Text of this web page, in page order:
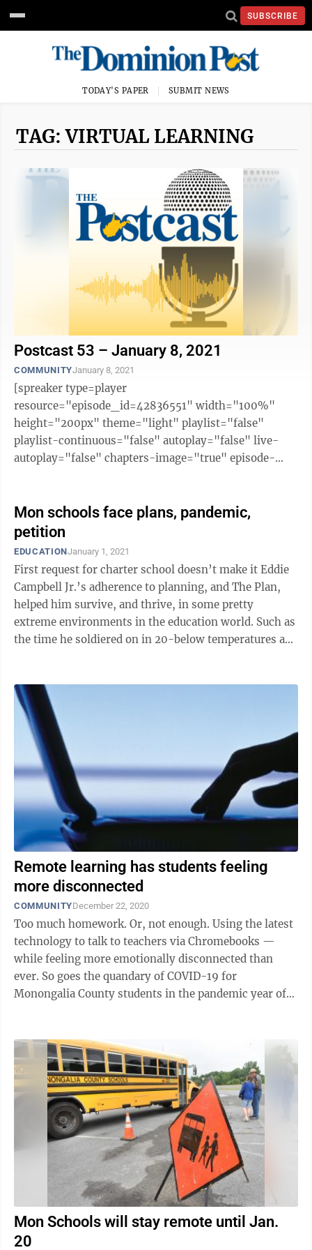
SUBSCRIBE
TODAY'S PAPER SUBMIT NEWS
TAG: VIRTUAL LEARNING
Postcast 53 – January 8, 2021
COMMUNITYJanuary 8, 2021
[spreaker type=player
resource="episode_id=42836551" width="100%"
height="200px" theme="light" playlist="false"
playlist-continuous="false" autoplay="false" live-
autoplay="false" chapters-image="true" episode-
Mon schools face plans, pandemic,
petition
EDUCATIONJanuary 1, 2021
First request for charter school doesn’t make it Eddie
Campbell Jr.’s adherence to planning, and The Plan,
helped him survive, and thrive, in some pretty
extreme environments in the education world. Such as
the time he soldiered on in 20-below temperatures as
Remote learning has students feeling
more disconnected
COMMUNITYDecember 22, 2020
Too much homework. Or, not enough. Using the latest
technology to talk to teachers via Chromebooks —
while feeling more emotionally disconnected than
ever. So goes the quandary of COVID-19 for
Monongalia County students in the pandemic year of
Mon Schools will stay remote until Jan.
20